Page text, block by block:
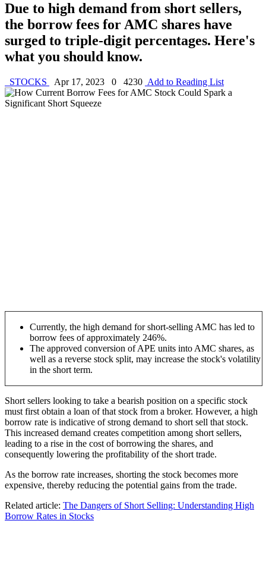
Due to high demand from short sellers,
the borrow fees for AMC shares have
surged to triple-digit percentages. Here's
what you should know.
STOCKS Apr 17, 2023 0 4230 Add to Reading List
Currently, the high demand for short-selling AMC has led to
borrow fees of approximately 246%.
The approved conversion of APE units into AMC shares, as
well as a reverse stock split, may increase the stock's volatility
in the short term.
Short sellers looking to take a bearish position on a specific stock
must first obtain a loan of that stock from a broker. However, a high
borrow rate is indicative of strong demand to short sell that stock.
This increased demand creates competition among short sellers,
leading to a rise in the cost of borrowing the shares, and
consequently lowering the profitability of the short trade.
As the borrow rate increases, shorting the stock becomes more
expensive, thereby reducing the potential gains from the trade.
Related article: The Dangers of Short Selling: Understanding High
Borrow Rates in Stocks